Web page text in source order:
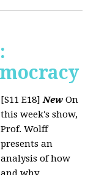
[S11 E18]New On
this week's show,
Prof. Wolff
presents an
analysis of how